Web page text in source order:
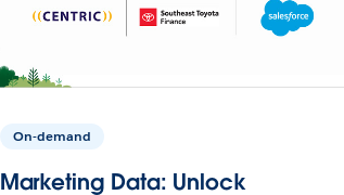
On-demand
Marketing Data: Unlock